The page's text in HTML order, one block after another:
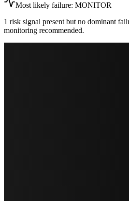
Most likely failure: MONITOR
1 risk signal present but no dominant
monitoring recommended.